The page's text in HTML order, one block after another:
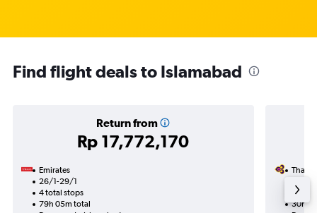
Find flight deals to Islamabad
Return from
Rp 17,772,170
Emirates
26/1-29/1
4 total stops
79h 05m total
Thai
1 total
30h